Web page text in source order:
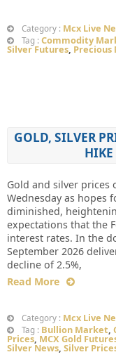
Category : Mcx Live
Tag : Commodity
Silver Futures, Precious
GOLD, SILVER
HIKE
Gold and silver prices
Wednesday as hopes
diminished,
expectations that the
interest rates. In the
September 2026
decline of 2.5%,
Read More
Category : Mcx Live
Tag : Bullion Market,
Prices, MCX Gold
Silver News, Silver